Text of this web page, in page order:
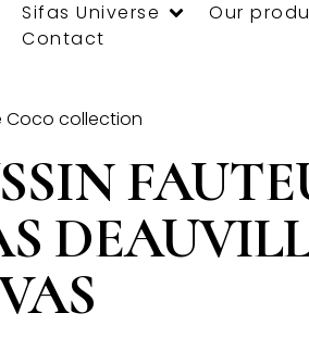
Sifas Universe Our
Contact
Coco collection